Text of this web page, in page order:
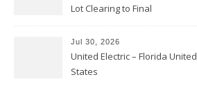
Lot Clearing to Final
Atlanta
Jul 30, 2026
United Electric – Florida United
States